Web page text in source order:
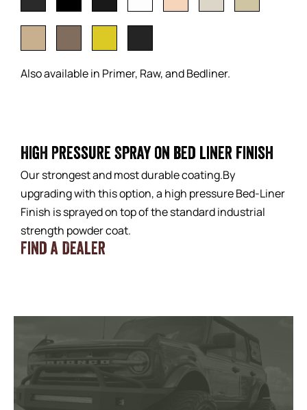
Also available in Primer, Raw, and Bedliner.
High Pressure Spray on bed liner finish
Our strongest and most durable coating.By
upgrading with this option, a high pressure Bed-Liner
Finish is sprayed on top of the standard industrial
strength powder coat.
Find a Dealer